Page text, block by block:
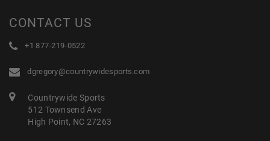
CONTACT US
+1 877-219-0522
dgregory@countrywidesports.com
Countrywide Sports
512 Townsend Ave
High Point, NC 27263